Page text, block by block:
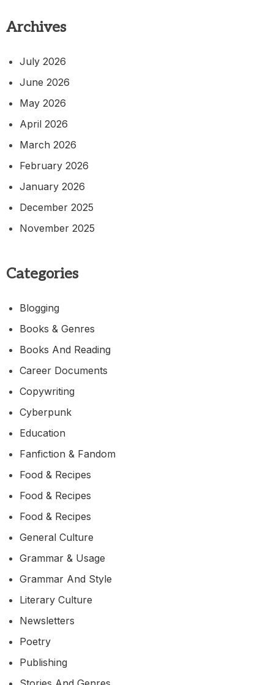
Archives
July 2026
June 2026
May 2026
April 2026
March 2026
February 2026
January 2026
December 2025
November 2025
Categories
Blogging
Books & Genres
Books And Reading
Career Documents
Copywriting
Cyberpunk
Education
Fanfiction & Fandom
Food & Recipes
Food & Recipes
Food & Recipes
General Culture
Grammar & Usage
Grammar And Style
Literary Culture
Newsletters
Poetry
Publishing